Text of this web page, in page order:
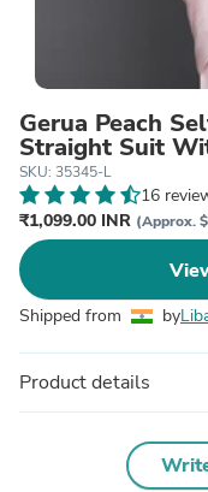
Gerua Peach
Straight Suit
SKU: 35345-L
16
₹1,099.00 INR (Approx.
Shipped from by
Product details